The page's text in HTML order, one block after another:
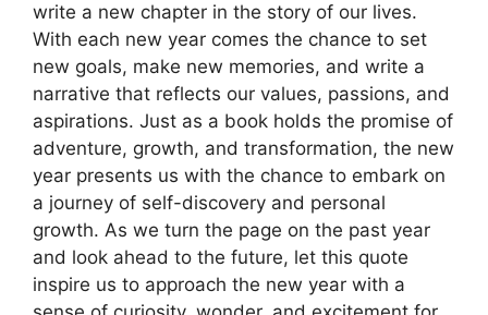
write a new chapter in the story of our lives.
With each new year comes the chance to set
new goals, make new memories, and write a
narrative that reflects our values, passions, and
aspirations. Just as a book holds the promise of
adventure, growth, and transformation, the new
year presents us with the chance to embark on
a journey of self-discovery and personal
growth. As we turn the page on the past year
and look ahead to the future, let this quote
inspire us to approach the new year with a